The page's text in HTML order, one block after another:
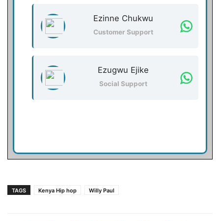
Ezinne Chukwu
Customer Support
Ezugwu Ejike
Social Support
TAGS Kenya Hip hop Willy Paul